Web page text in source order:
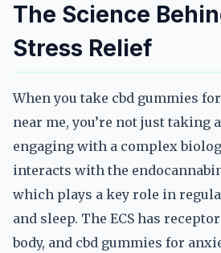
The Science
Stress Relief
When you take cbd gummies
near me, you’re not just taking
engaging with a complex
interacts with the
which plays a key role in
and sleep. The ECS has
body, and cbd gummies for